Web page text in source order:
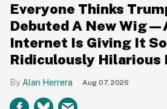
Everyone Thinks
Debuted A New
Internet Is Giving It
Ridiculously Hilarious
Alan Herrera Aug 07, 2026